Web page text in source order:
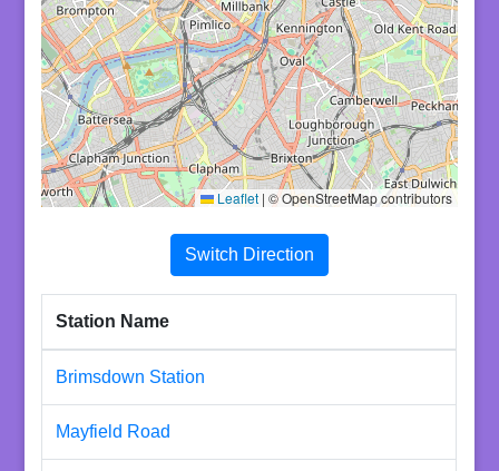
Leaflet | © OpenStreetMap contributors
Switch Direction
Station Name
Brimsdown Station
Mayfield Road